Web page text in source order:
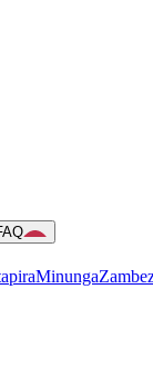
Minunga